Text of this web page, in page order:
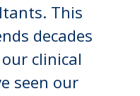
This
decades
clinical
seen our